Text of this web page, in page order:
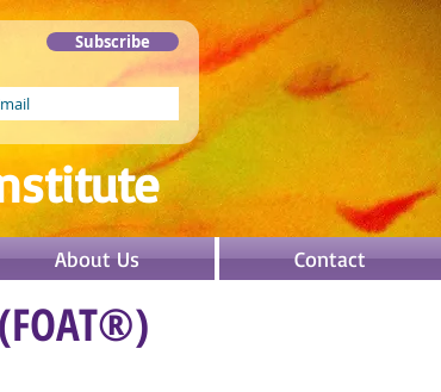
Subscribe
stitute
About Us Contact